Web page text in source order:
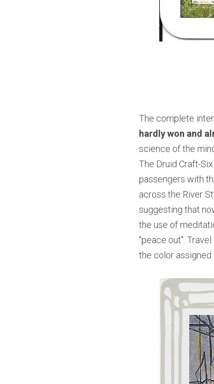
The complete
hardly won and
science of the
The Druid Craft-
passengers with
across the River
suggesting that
the use of
"peace out".
the color assigned